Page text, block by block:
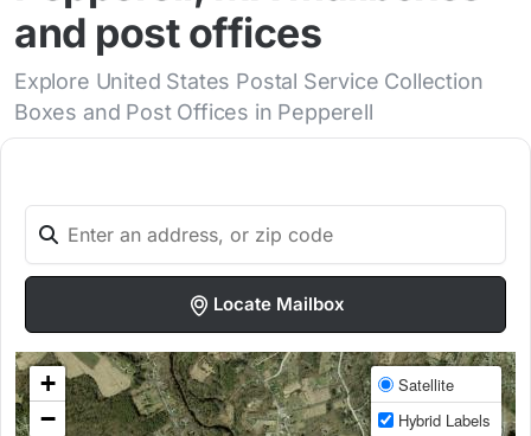
and post offices
Explore United States Postal Service Collection
Boxes and Post Offices in Pepperell
Locate Mailbox
+
−
Satellite
Hybrid Labels